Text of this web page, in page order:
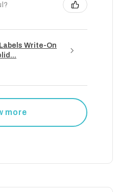
Write-On
more